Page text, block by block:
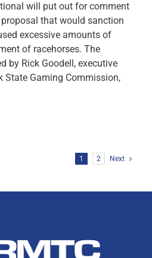
will put out for comment
that would sanction
excessive amounts of
of racehorses. The
by Rick Goodell, executive
State Gaming Commission,
1 2 Next